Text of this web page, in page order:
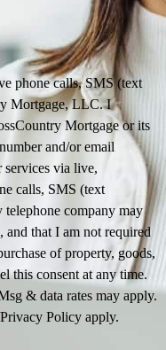
phone calls, SMS (text
Mortgage, LLC. I
Mortgage or its
and/or email
services via live,
calls, SMS (text
telephone company may
and that I am not required
of property, goods,
this consent at any time.
& data rates may apply.
Policy apply.